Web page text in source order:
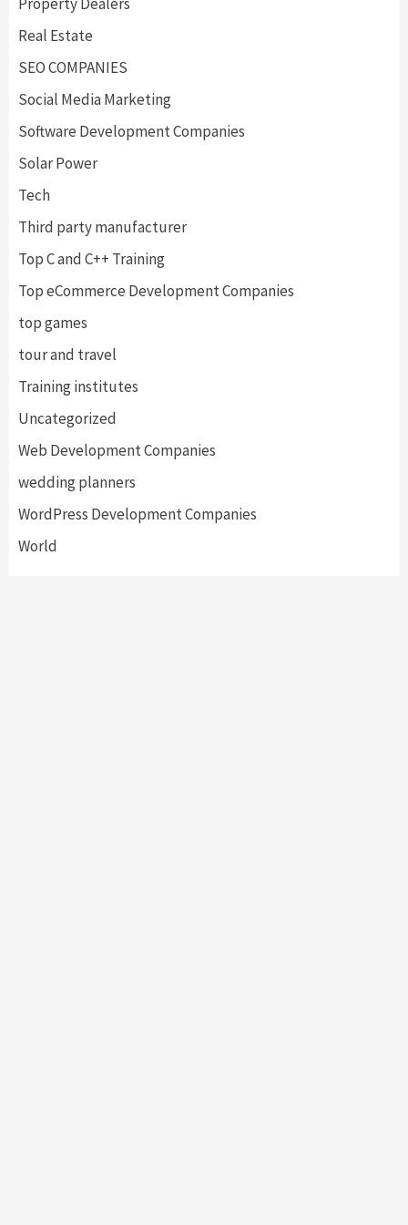
Real Estate
SEO COMPANIES
Social Media Marketing
Software Development Companies
Solar Power
Tech
Third party manufacturer
Top C and C++ Training
Top eCommerce Development Companies
top games
tour and travel
Training institutes
Uncategorized
Web Development Companies
wedding planners
WordPress Development Companies
World